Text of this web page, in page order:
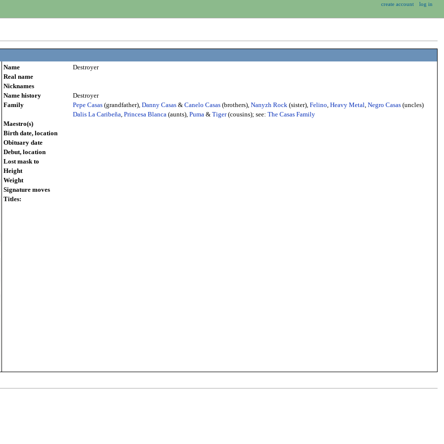
Name
Destroyer
Real name
Nicknames
Name history
Destroyer
Family
Pepe Casas(grandfather), Danny Casas& Canelo Casas(brothers), Nanyzh Rock (sister), Felino Heavy Metal Negro Casas(uncles)
Dalis La Caribeña Princesa Blanca (aunts), Puma & Tiger(cousins); see: The Casas Family
Maestro(s)
Birth date, location
Obituary date
Debut, location
Lost mask to
Height
Weight
Signature moves
Titles:
create account log in